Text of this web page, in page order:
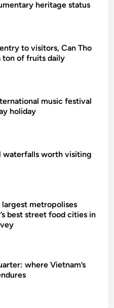
heritage status
to visitors, Can Tho
ton of fruits daily
music festival
holiday
waterfalls worth visiting
largest metropolises
best street food cities in
where Vietnam’s